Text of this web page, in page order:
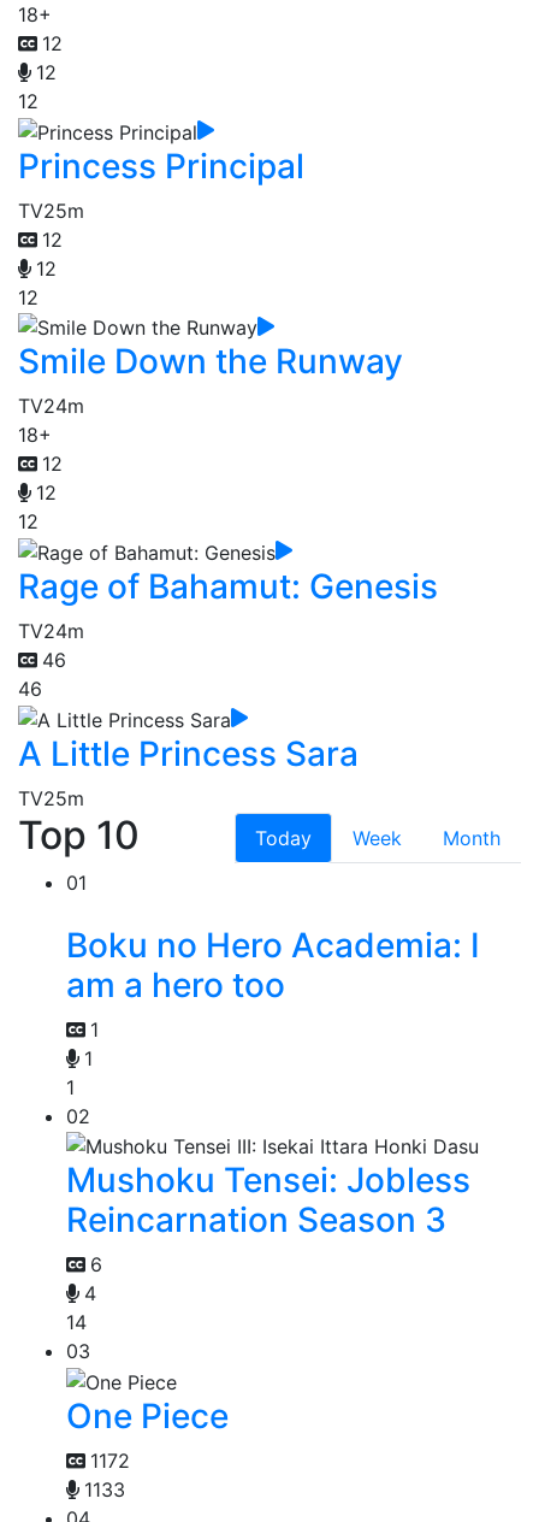
18+
12
12
12
Princess Principal
TV25m
12
12
12
Smile Down the Runway
TV24m
18+
12
12
12
Rage of Bahamut: Genesis
TV24m
46
46
A Little Princess Sara
TV25m
Top 10 Today Week
Month
01
Boku no Hero Academia: I
am a hero too
1
1
1
02
Mushoku Tensei: Jobless
Reincarnation Season 3
6
4
14
03
One Piece
1172
1133